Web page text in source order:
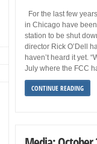
For the last few
in Chicago have
station to be shut
director Rick O’Dell
haven’t heard it yet.
July where the FCC
CONTINUE READING